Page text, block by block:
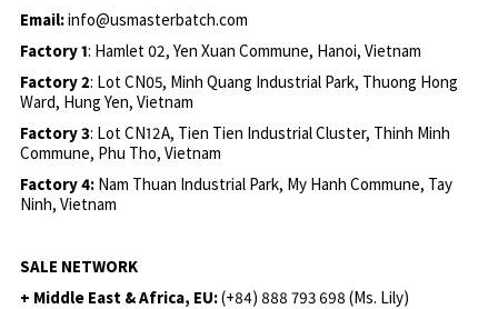
Email:info@usmasterbatch.com
Factory 1: Hamlet 02, Yen Xuan Commune, Hanoi, Vietnam
Factory 2: Lot CN05, Minh Quang Industrial Park, Thuong Hong
Ward, Hung Yen, Vietnam
Factory 3: Lot CN12A, Tien Tien Industrial Cluster, Thinh Minh
Commune, Phu Tho, Vietnam
Factory 4: Nam Thuan Industrial Park, My Hanh Commune, Tay
Ninh, Vietnam
SALE NETWORK
+ Middle East & Africa, EU:(+84) 888 793 698 (Ms. Lily)